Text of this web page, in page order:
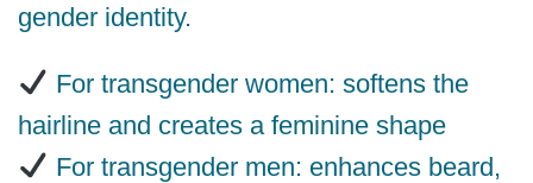
gender identity.
For transgender women: softens the
hairline and creates a feminine shape
For transgender men: enhances beard,